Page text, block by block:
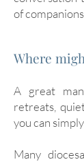
of
Where
A great
retreats,
you can
Many